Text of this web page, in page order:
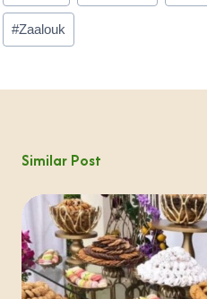
#Zaalouk
Similar Post